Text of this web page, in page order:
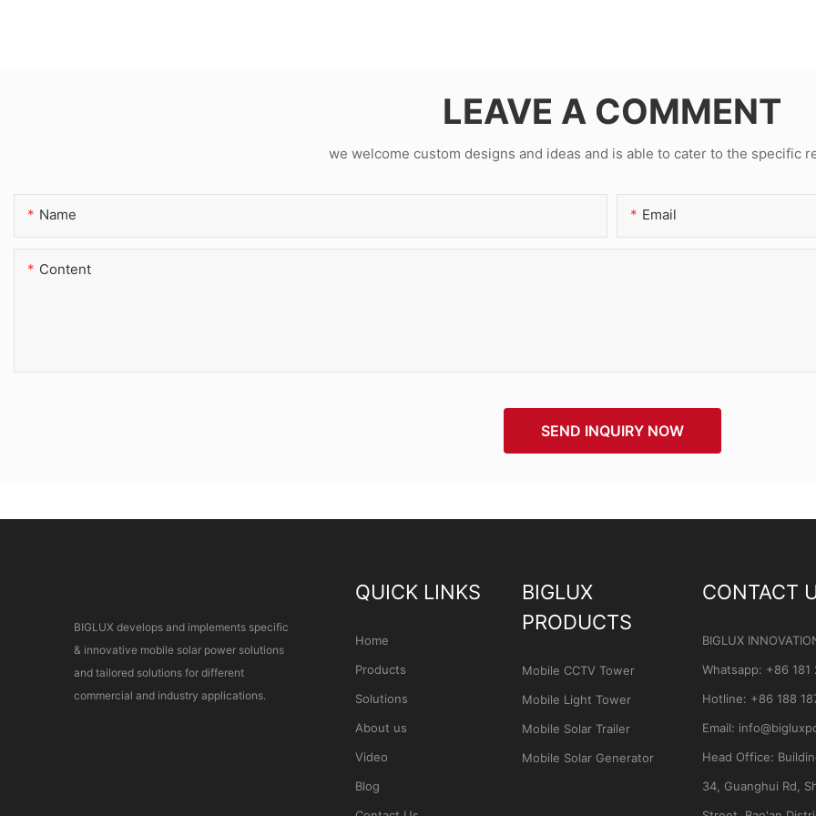
LEAVE A COMMENT
we welcome custom designs and ideas and is able to cater to the specific
Name Email
Content
SEND INQUIRY NOW
BIGLUX develops and implements specific
& innovative mobile solar power solutions
and tailored solutions for different
commercial and industry applications.
QUICK LINKS
Home
Products
Solutions
About us
Video
Blog
BIGLUX
PRODUCTS
Mobile CCTV Tower
Mobile Light Tower
Mobile Solar Trailer
Mobile Solar Generator
CONTACT
BIGLUX
Whatsapp: +86 181
Hotline: +86 188
Email:
Head Office:
34, Guanghui Rd,